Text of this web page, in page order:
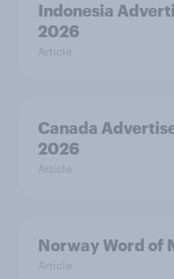
Indonesia
2026
Article
Canada
2026
Article
Norway Word of
Article